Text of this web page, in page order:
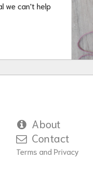
we can’t help
About
Contact
Terms and Privacy